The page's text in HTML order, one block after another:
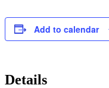
Add to calendar
Details